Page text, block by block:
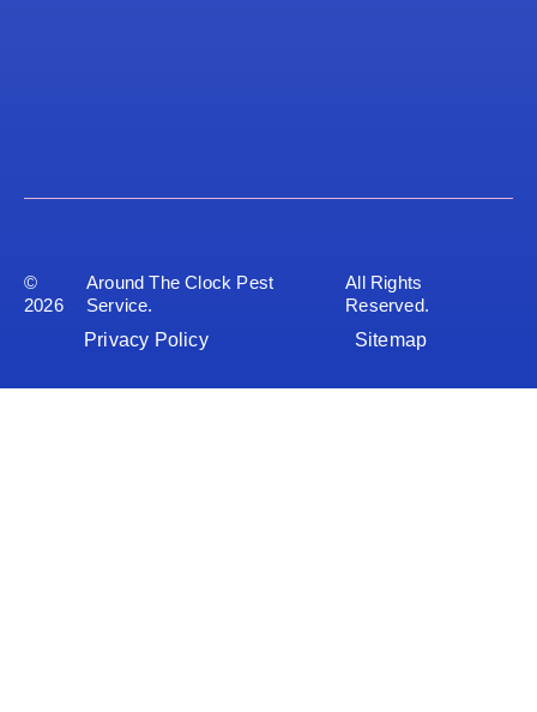
©
2026
Around The Clock Pest
Service.
All Rights
Reserved.
Privacy Policy
Sitemap